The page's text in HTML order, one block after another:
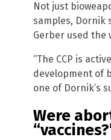
Not just
samples, Dornik
Gerber used the
“The CCP is
development of
one of Dornik’s
Were